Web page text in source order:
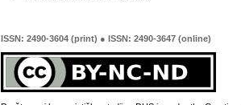
ISSN: 2490-3604 (print) ● ISSN: 2490-3647 (online)